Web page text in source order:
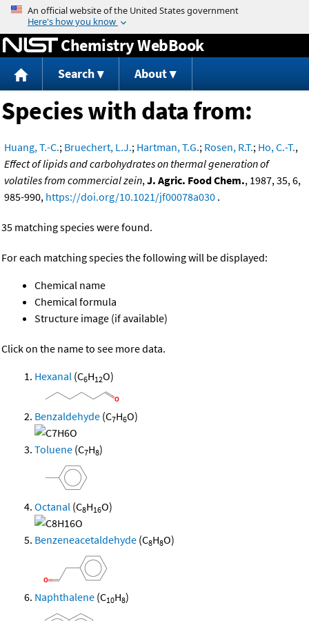
Jump to content
Chemistry WebBook
Search About
Species with data from:
Huang, T.-C.; Bruechert, L.J.; Hartman, T.G.; Rosen, R.T.; Ho, C.-T.,
Effect of lipids and carbohydrates on thermal generation of
volatiles from commercial zein,J. Agric. Food Chem., 1987, 35, 6,
985-990, https://doi.org/10.1021/jf00078a030 .
35 matching species were found.
For each matching species the following will be displayed:
Chemical name
Chemical formula
Structure image (if available)
Click on the name to see more data.
Hexanal (C6H12O)
Benzaldehyde (C7H6O)
Toluene (C7H8)
Octanal (C8H16O)
Benzeneacetaldehyde (C8H8O)
Naphthalene (C10H8)